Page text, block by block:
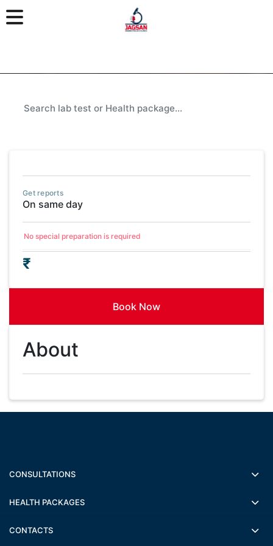
Get reports
On same day
No special preparation is required
₹
Book Now
About
CONSULTATIONS
HEALTH PACKAGES
CONTACTS